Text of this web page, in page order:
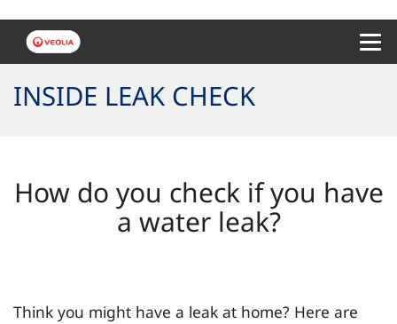
INSIDE LEAK CHECK
How do you check if you have
a water leak?
Think you might have a leak at home? Here are